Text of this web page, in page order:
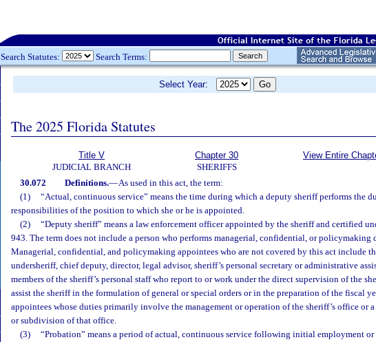
Search Statutes: Search Terms:
Select Year:
The 2025 Florida Statutes
Title V
JUDICIAL BRANCH
Chapter 30
SHERIFFS
View Entire
30.072 Definitions.—As used in this act, the term:
(1)
“Actual, continuous service” means the time during which a deputy sheriff performs the
responsibilities of the position to which she or he is appointed.
(2)
“Deputy sheriff” means a law enforcement officer appointed by the sheriff and certified
943. The term does not include a person who performs managerial, confidential, or policymaking
Managerial, confidential, and policymaking appointees who are not covered by this act include
undersheriff, chief deputy, director, legal advisor, sheriff’s personal secretary or administrative
members of the sheriff’s personal staff who report to or work under the direct supervision of the
assist the sheriff in the formulation of general or special orders or in the preparation of the fiscal
appointees whose duties primarily involve the management or operation of the sheriff’s office or
or subdivision of that office.
(3)
“Probation” means a period of actual, continuous service following initial employment